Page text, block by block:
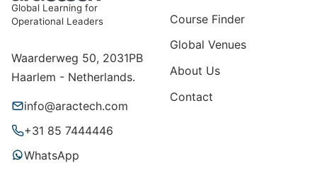
Global Learning for
Operational Leaders
Waarderweg 50, 2031PB
Haarlem - Netherlands.
info@aractech.com
+31 85 7444446
WhatsApp
Course Finder
Global Venues
About Us
Contact